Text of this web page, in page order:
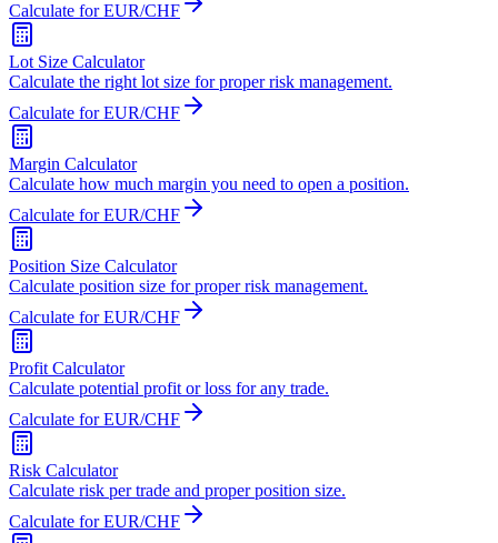
Calculate for EUR/CHF
Lot Size Calculator
Calculate the right lot size for proper risk management.
Calculate for EUR/CHF
Margin Calculator
Calculate how much margin you need to open a position.
Calculate for EUR/CHF
Position Size Calculator
Calculate position size for proper risk management.
Calculate for EUR/CHF
Profit Calculator
Calculate potential profit or loss for any trade.
Calculate for EUR/CHF
Risk Calculator
Calculate risk per trade and proper position size.
Calculate for EUR/CHF